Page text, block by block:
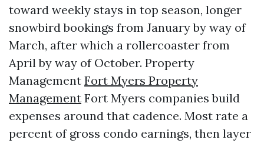
toward weekly stays in top season, longer
snowbird bookings from January by way of
March, after which a rollercoaster from
April by way of October. Property
Management Fort Myers Property
Management Fort Myers companies build
expenses around that cadence. Most rate a
percent of gross condo earnings, then layer